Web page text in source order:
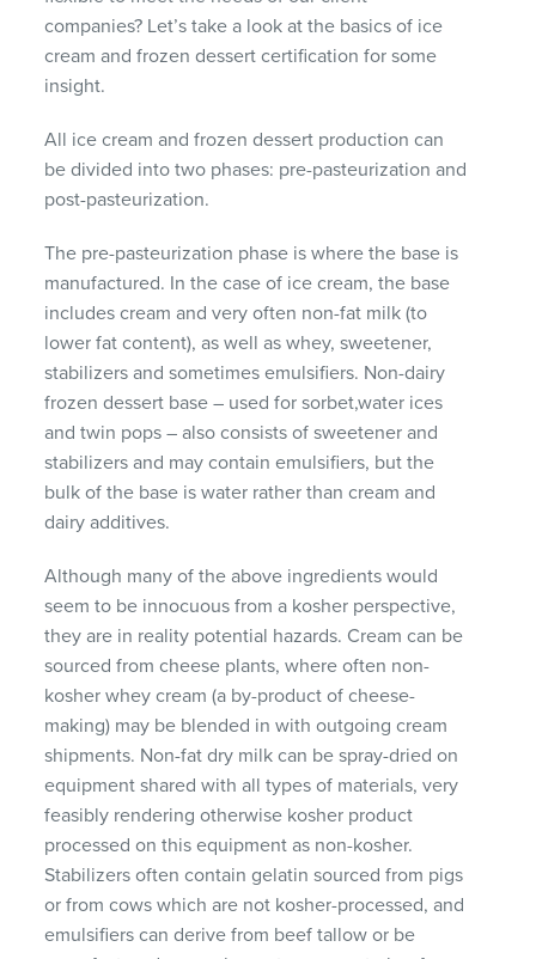
companies? Let’s take a look at the basics of ice
cream and frozen dessert certification for some
insight.
All ice cream and frozen dessert production can
be divided into two phases: pre-pasteurization and
post-pasteurization.
The pre-pasteurization phase is where the base is
manufactured. In the case of ice cream, the base
includes cream and very often non-fat milk (to
lower fat content), as well as whey, sweetener,
stabilizers and sometimes emulsifiers. Non-dairy
frozen dessert base – used for sorbet,water ices
and twin pops – also consists of sweetener and
stabilizers and may contain emulsifiers, but the
bulk of the base is water rather than cream and
dairy additives.
Although many of the above ingredients would
seem to be innocuous from a kosher perspective,
they are in reality potential hazards. Cream can be
sourced from cheese plants, where often non-
kosher whey cream (a by-product of cheese-
making) may be blended in with outgoing cream
shipments. Non-fat dry milk can be spray-dried on
equipment shared with all types of materials, very
feasibly rendering otherwise kosher product
processed on this equipment as non-kosher.
Stabilizers often contain gelatin sourced from pigs
or from cows which are not kosher-processed, and
emulsifiers can derive from beef tallow or be